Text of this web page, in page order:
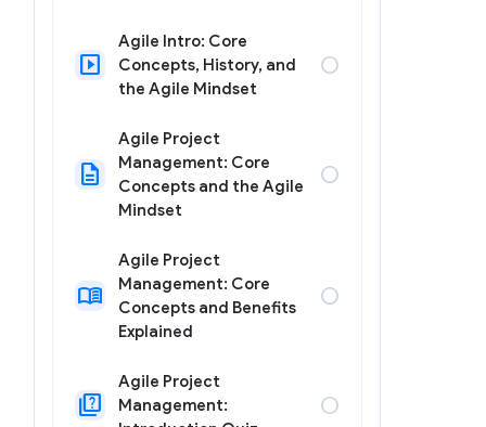
slideshow
Agile Intro: Core
Concepts, History, and
the Agile Mindset
circle
description
Agile Project
Management: Core
Concepts and the Agile
Mindset
circle
menu_book
Agile Project
Management: Core
Concepts and Benefits
Explained
circle
quiz
Agile Project
Management:
circle